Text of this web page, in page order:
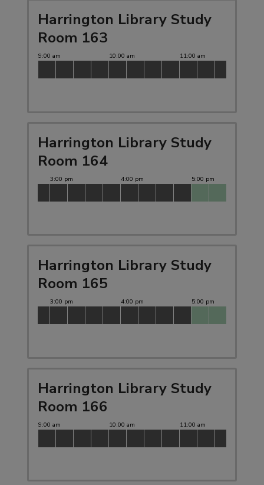
Harrington Library Study
Room 163
Harrington Library Study
Room 164
Harrington Library Study
Room 165
Harrington Library Study
Room 166